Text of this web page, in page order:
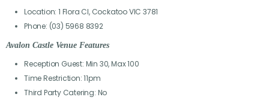
Location: 1 Flora Cl, Cockatoo VIC 3781
Phone: (03) 5968 8392
Avalon Castle Venue Features
Reception Guest: Min 30, Max 100
Time Restriction: 11pm
Third Party Catering: No